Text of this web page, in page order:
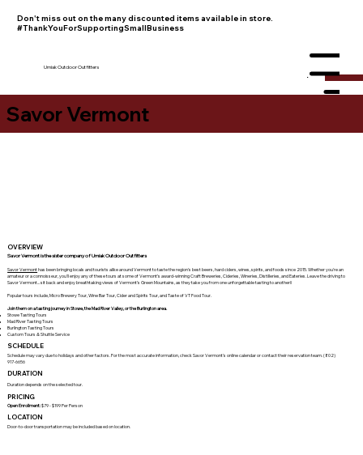
Don't miss out on the many discounted items available in store.
#ThankYouForSupportingSmallBusiness
Umiak Outdoor Outfitters
Menu
Savor Vermont
OVERVIEW
Savor Vermont is the sister company of Umiak Outdoor Outfitters
Savor Vermonthas been bringing locals and tourists alike around Vermont to taste the region's best beers, hard ciders, wines, spirits, and foods since 2015. Whether you're an
amateur or a connoisseur, you'll enjoy any of these tours at some of Vermont’s award-winning Craft Breweries, Cideries, Wineries, Distilleries, and Eateries. Leave the driving to
Savor Vermont... sit back and enjoy breathtaking views of Vermont’s Green Mountains, as they take you from one unforgettable tasting to another!!
Popular tours include, Micro Brewery Tour, Wine Bar Tour, Cider and Spirits Tour, and Taste of VT Food Tour.
Join them on a tasting journey in Stowe, the Mad River Valley, or the Burlington area.
Stowe Tasting Tours
Mad River Tasting Tours
Burlington Tasting Tours
Custom Tours & Shuttle Service
SCHEDULE
Schedule may vary due to holidays and other factors. For the most accurate information, check Savor Vermont's online calendar or contact their reservation team. (802)
917-6656
DURATION
Duration depends on the selected tour.
PRICING
Open Enrollment:$79 - $199 Per Person
LOCATION
Door-to-door transportation may be included based on location.